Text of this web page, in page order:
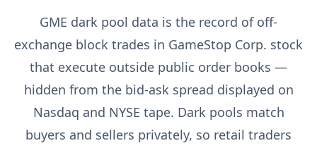
GME dark pool data is the record of off-
exchange block trades in GameStop Corp. stock
that execute outside public order books —
hidden from the bid-ask spread displayed on
Nasdaq and NYSE tape. Dark pools match
buyers and sellers privately, so retail traders